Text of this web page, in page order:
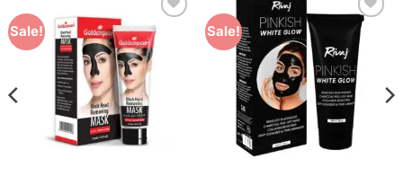
Sale!
Add to
Wishlist
Sale!
Add to
Wishlist